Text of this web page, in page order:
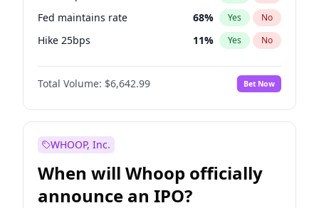
Fed maintains rate 68% Yes No
Hike 25bps 11% Yes No
Hike >25bps 14%
Total Volume: $6,642.99 Bet Now
WHOOP, Inc.
When will Whoop officially
announce an IPO?